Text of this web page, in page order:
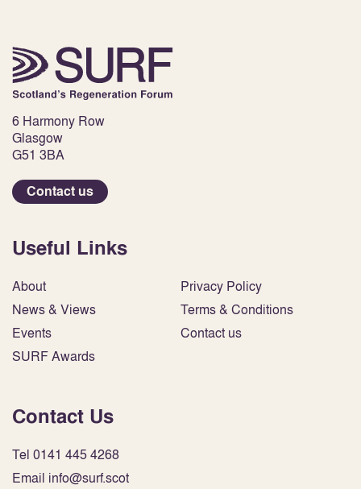
6 Harmony Row
Glasgow
G51 3BA
Contact us
Useful Links
About
News & Views
Events
SURF Awards
Privacy Policy
Terms & Conditions
Contact us
Contact Us
Tel 0141 445 4268
Email info@surf.scot